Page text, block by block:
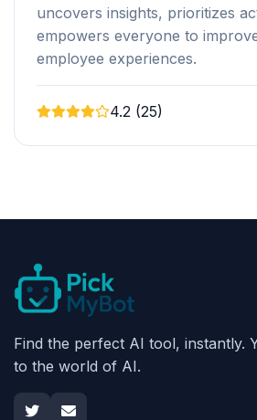
uncovers insights, prioritizes
empowers everyone to
employee experiences.
4.2 (25)
Find the perfect AI tool, instantly.
to the world of AI.